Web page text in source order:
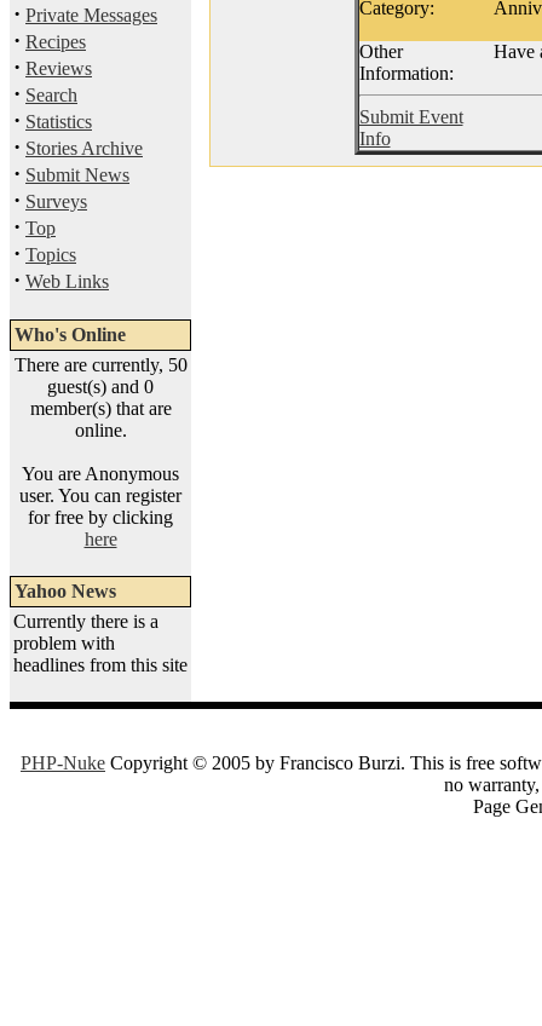
· Private Messages
· Recipes
· Reviews
· Search
· Statistics
· Stories Archive
· Submit News
· Surveys
· Top
· Topics
· Web Links
Who's Online
There are currently, 50
guest(s) and 0
member(s) that are
online.
You are Anonymous
user. You can register
for free by clicking
here
Yahoo News
Currently there is a
problem with
headlines from this site
Category:
Other
Information:
Have
Submit Event
Info
PHP-Nuke Copyright © 2005 by Francisco Burzi. This is free
no
Page